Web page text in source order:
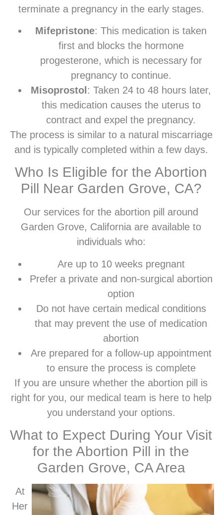
terminate a pregnancy in the early stages.
Mifepristone: This medication is taken
first and blocks the hormone
progesterone, which is necessary for
pregnancy to continue.
Misoprostol : Taken 24 to 48 hours later,
this medication causes the uterus to
contract and expel the pregnancy.
The process is similar to a natural miscarriage
and is typically completed within a few days.
Who Is Eligible for the Abortion
Pill Near Garden Grove, CA?
Our services for the abortion pill around
Garden Grove, California are available to
individuals who:
Are up to 10 weeks pregnant
Prefer a private and non-surgical abortion
option
Do not have certain medical conditions
that may prevent the use of medication
abortion
Are prepared for a follow-up appointment
to ensure the process is complete
If you are unsure whether the abortion pill is
right for you, our medical team is here to help
you understand your options.
What to Expect During Your Visit
for the Abortion Pill in the
Garden Grove, CA Area
At
Her